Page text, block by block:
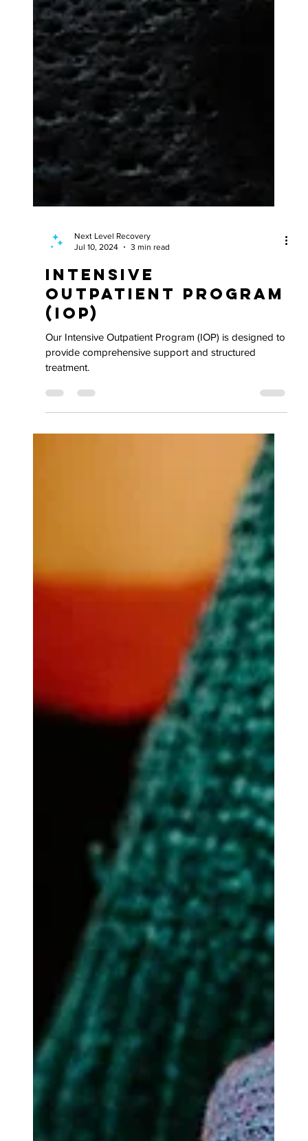
Next Level Recovery
Jul 10, 2024
Intensive
Outpatient Program
(IOP)
Our Intensive Outpatient Program (IOP) is designed to
provide comprehensive support and structured